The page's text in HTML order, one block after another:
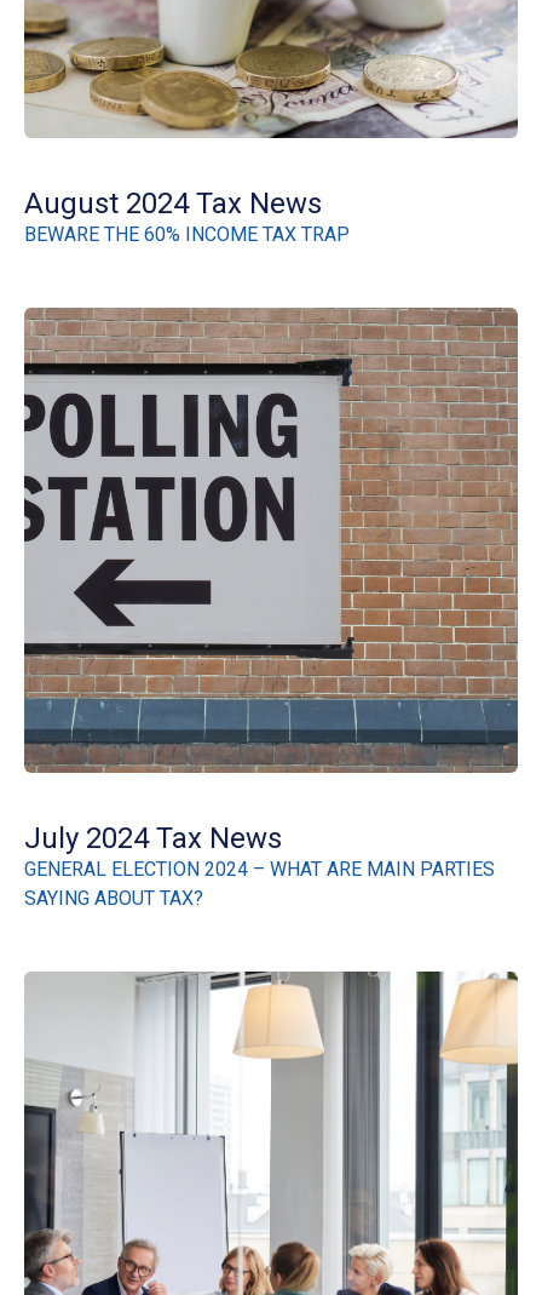
August 2024 Tax News
BEWARE THE 60% INCOME TAX TRAP
July 2024 Tax News
GENERAL ELECTION 2024 – WHAT ARE MAIN PARTIES
SAYING ABOUT TAX?